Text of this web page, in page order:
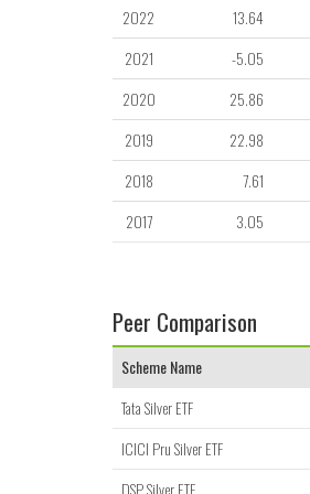
2022 13.64
2021
-5.05
2020
25.86
2019
22.98
2018
7.61
2017
3.05
Peer Comparison
Scheme Name
Tata Silver ETF
ICICI Pru Silver ETF
DSP Silver ETF